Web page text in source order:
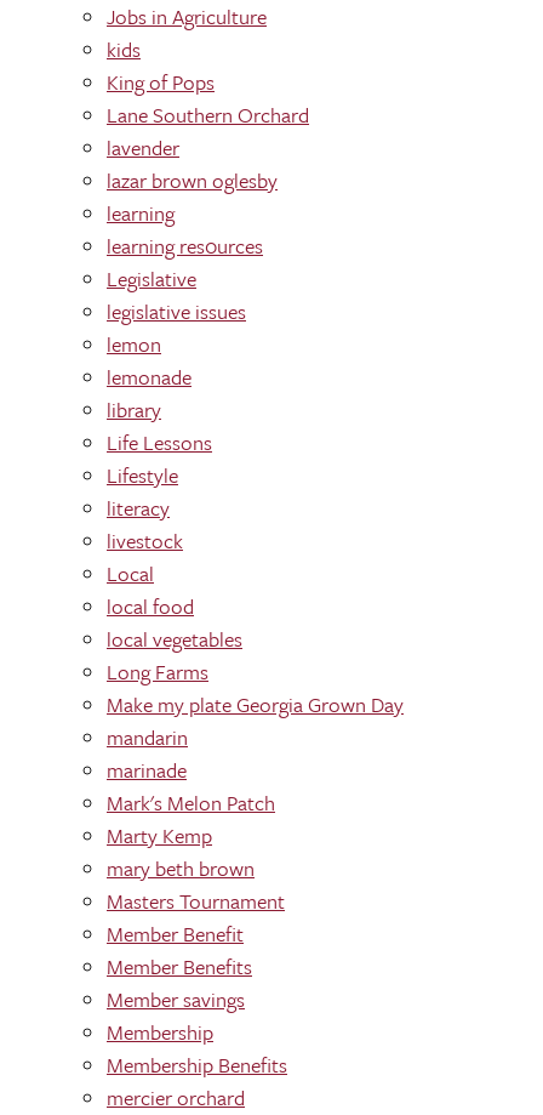
Jobs in Agriculture
kids
King of Pops
Lane Southern Orchard
lavender
lazar brown oglesby
learning
learning res0urces
Legislative
legislative issues
lemon
lemonade
library
Life Lessons
Lifestyle
literacy
livestock
Local
local food
local vegetables
Long Farms
Make my plate Georgia Grown Day
mandarin
marinade
Mark's Melon Patch
Marty Kemp
mary beth brown
Masters Tournament
Member Benefit
Member Benefits
Member savings
Membership
Membership Benefits
mercier orchard